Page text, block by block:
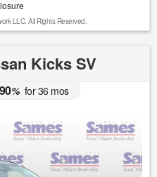
LLC. All Rights Reserved.
Kicks SV
%for36 mos